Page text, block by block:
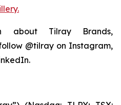
about Tilray Brands,
@tilray on Instagram,